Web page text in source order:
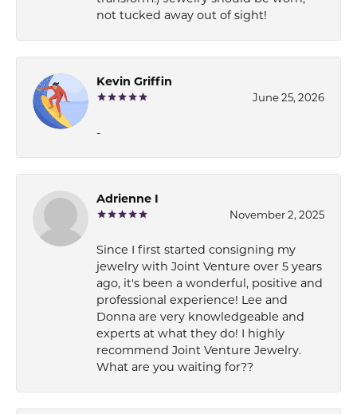
not tucked away out of sight!
Kevin Griffin
June 25, 2026
-
Adrienne I
November 2, 2025
Since I first started consigning my
jewelry with Joint Venture over 5 years
ago, it's been a wonderful, positive and
professional experience! Lee and
Donna are very knowledgeable and
experts at what they do! I highly
recommend Joint Venture Jewelry.
What are you waiting for??